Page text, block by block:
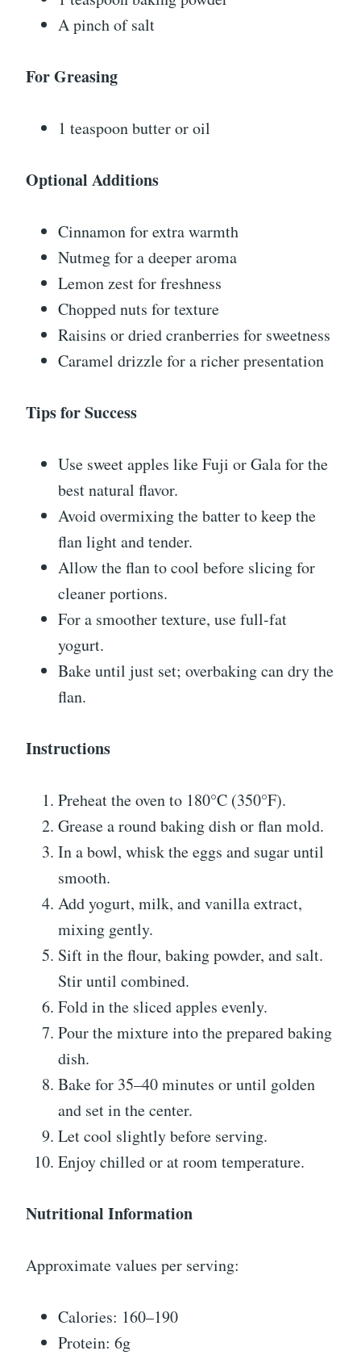
A pinch of salt
For Greasing
1 teaspoon butter or oil
Optional Additions
Cinnamon for extra warmth
Nutmeg for a deeper aroma
Lemon zest for freshness
Chopped nuts for texture
Raisins or dried cranberries for sweetness
Caramel drizzle for a richer presentation
Tips for Success
Use sweet apples like Fuji or Gala for the
best natural flavor.
Avoid overmixing the batter to keep the
flan light and tender.
Allow the flan to cool before slicing for
cleaner portions.
For a smoother texture, use full-fat
yogurt.
Bake until just set; overbaking can dry the
flan.
Instructions
Preheat the oven to 180°C (350°F).
Grease a round baking dish or flan mold.
In a bowl, whisk the eggs and sugar until
smooth.
Add yogurt, milk, and vanilla extract,
mixing gently.
Sift in the flour, baking powder, and salt.
Stir until combined.
Fold in the sliced apples evenly.
Pour the mixture into the prepared baking
dish.
Bake for 35–40 minutes or until golden
and set in the center.
Let cool slightly before serving.
Enjoy chilled or at room temperature.
Nutritional Information
Approximate values per serving:
Calories: 160–190
Protein: 6g